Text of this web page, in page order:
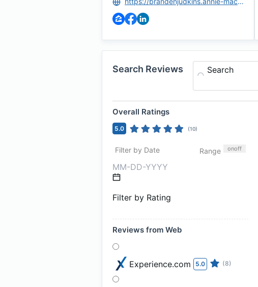
Search Reviews Search
Overall Ratings
5.0 (10)
Filter by Date Range onoff
Filter by Rating
Reviews from Web
Experience.com 5.0 (8)